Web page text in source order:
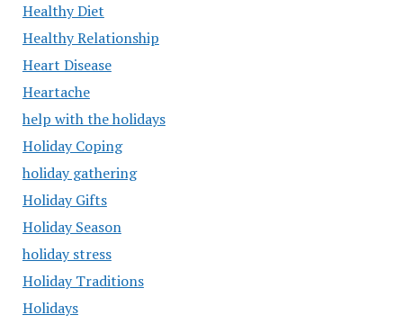
Healthy Diet
Healthy Relationship
Heart Disease
Heartache
help with the holidays
Holiday Coping
holiday gathering
Holiday Gifts
Holiday Season
holiday stress
Holiday Traditions
Holidays